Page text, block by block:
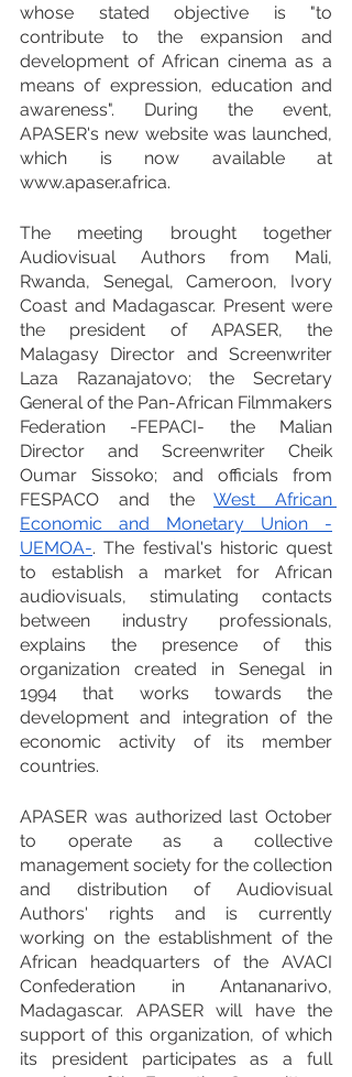
whose stated objective is "to
contribute to the expansion and
development of African cinema as a
means of expression, education and
awareness". During the event,
APASER's new website was launched,
which is now available at
www.apaser.africa.
The meeting brought together
Audiovisual Authors from Mali,
Rwanda, Senegal, Cameroon, Ivory
Coast and Madagascar. Present were
the president of APASER, the
Malagasy Director and Screenwriter
Laza Razanajatovo; the Secretary
General of the Pan-African Filmmakers
Federation -FEPACI- the Malian
Director and Screenwriter Cheik
Oumar Sissoko; and officials from
FESPACO and the West African
Economic and Monetary Union -
UEMOA-. The festival's historic quest
to establish a market for African
audiovisuals, stimulating contacts
between industry professionals,
explains the presence of this
organization created in Senegal in
1994 that works towards the
development and integration of the
economic activity of its member
countries.
APASER was authorized last October
to operate as a collective
management society for the collection
and distribution of Audiovisual
Authors' rights and is currently
working on the establishment of the
African headquarters of the AVACI
Confederation in Antananarivo,
Madagascar. APASER will have the
support of this organization, of which
its president participates as a full